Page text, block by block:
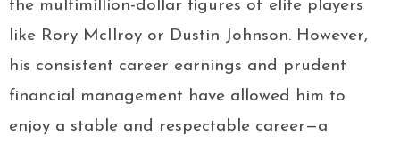
the multimillion-dollar figures of elite players
like Rory McIlroy or Dustin Johnson. However,
his consistent career earnings and prudent
financial management have allowed him to
enjoy a stable and respectable career—a